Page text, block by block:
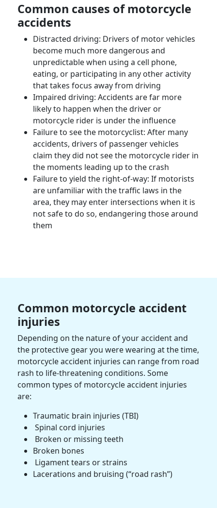
Common causes ofmotorcycle
accidents
Distracted driving: Drivers of motor vehicles
become much more dangerous and
unpredictable when using a cell phone,
eating, or participating in any other activity
that takes focus away from driving
Impaired driving: Accidents are far more
likely to happen when the driver or
motorcycle rider is under the influence
Failure to see the motorcyclist: After many
accidents, drivers of passenger vehicles
claim they did not see the motorcycle rider in
the moments leading up to the crash
Failure to yield the right-of-way: If motorists
are unfamiliar with the traffic laws in the
area, they may enter intersections when it is
not safe to do so, endangering those around
them
Common motorcycle accident
injuries
Depending on the nature of your accident and
the protective gear you were wearing at the time,
motorcycle accident injuries can range from road
rash to life-threatening conditions. Some
common types of motorcycle accident injuries
are:
Traumatic brain injuries (TBI)
Spinal cord injuries
Broken or missing teeth
Broken bones
Ligament tears or strains
Lacerations and bruising (“road rash”)